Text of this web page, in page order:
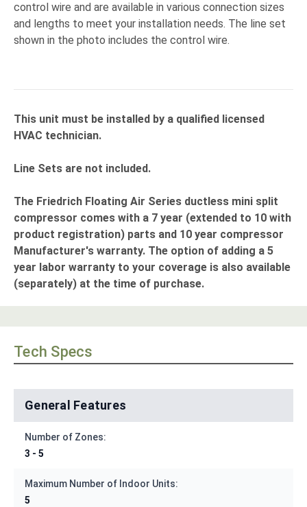
control wire and are available in various connection sizes
and lengths to meet your installation needs. The line set
shown in the photo includes the control wire.
This unit must be installed by a qualified licensed
HVAC technician.
Line Sets are not included.
The Friedrich Floating Air Series ductless mini split
compressor comes with a 7 year (extended to 10 with
product registration) parts and 10 year compressor
Manufacturer's warranty. The option of adding a 5
year labor warranty to your coverage is also available
(separately) at the time of purchase.
Tech Specs
General Features
Number of Zones:
3 - 5
Maximum Number of Indoor Units:
5